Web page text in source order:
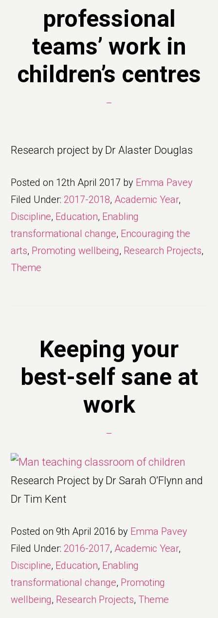
professional
teams’ work in
children’s centres
Research project by Dr Alaster Douglas
Posted on 12th April 2017 by Emma Pavey
Filed Under: 2017-2018, Academic Year,
Discipline, Education, Enabling
transformational change, Encouraging the
arts, Promoting wellbeing, Research Projects,
Theme
Keeping your
best-self sane at
work
Research Project by Dr Sarah O’Flynn and
Dr Tim Kent
Posted on9th April 2016 by Emma Pavey
Filed Under: 2016-2017, Academic Year,
Discipline, Education, Enabling
transformational change, Promoting
wellbeing, Research Projects, Theme